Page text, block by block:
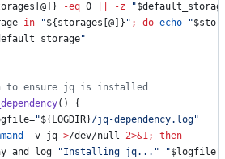
-eq 0 -z "
in "${storages[@]} " ; do echo "
"
to ensure jq is installed
() {
"${LOGDIR}/jq-dependency.log"
-v jq >/dev/null 2>&1;
then
"Installing jq... " "$logfile